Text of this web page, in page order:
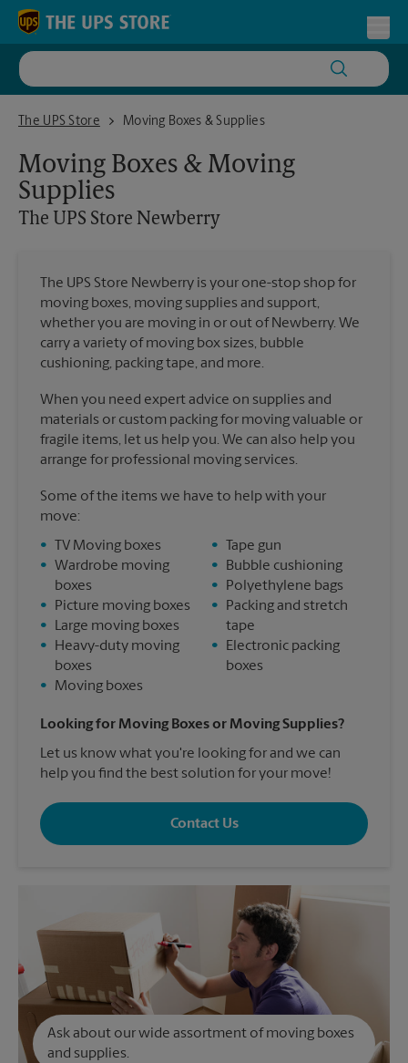
Skip to content
Return to Nav
The UPS Store
The UPS Store NewberryMoving Boxes & Supplies
Moving Boxes & Moving
Supplies
The UPS Store Newberry
The UPS Store Newberry is your one-stop shop for
moving boxes, moving supplies and support,
whether you are moving in or out of Newberry. We
carry a variety of moving box sizes, bubble
cushioning, packing tape, and more.
When you need expert advice on supplies and
materials or custom packing for moving valuable or
fragile items, let us help you. We can also help you
arrange for professional moving services.
Some of the items we have to help with your
move:
•
TV Moving boxes
• Wardrobe moving
boxes
•
Picture moving boxes
•
Large moving boxes
•
Heavy-duty moving
boxes
•
Moving boxes
•
Tape gun
•
Bubble cushioning
•
Polyethylene bags
•
Packing and stretch
tape
•
Electronic packing
boxes
Looking for Moving Boxes or Moving Supplies?
Let us know what you're looking for and we can
help you find the best solution for your move!
Contact Us
Ask about our wide assortment of moving boxes
and supplies.